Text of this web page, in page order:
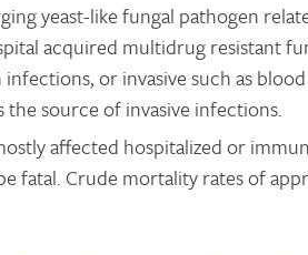
yeast-like fungal pathogen
acquired multidrug resistant
infections, or invasive such as
the source of invasive infections.
affected hospitalized or
fatal. Crude mortality rates of